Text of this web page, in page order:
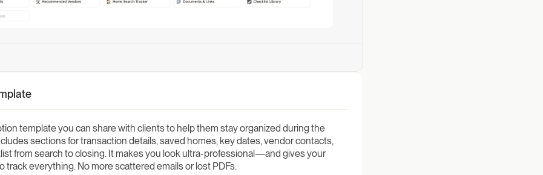
template you can share with clients to help them stay organized during the
sections for transaction details, saved homes, key dates, vendor contacts,
from search to closing. It makes you look ultra-professional—and gives your
track everything. No more scattered emails or lost PDFs.